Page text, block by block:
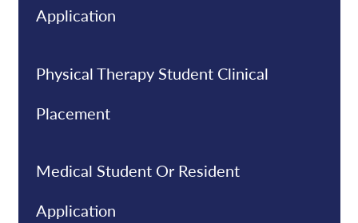
Application
Physical Therapy Student Clinical
Placement
Medical Student Or Resident
Application